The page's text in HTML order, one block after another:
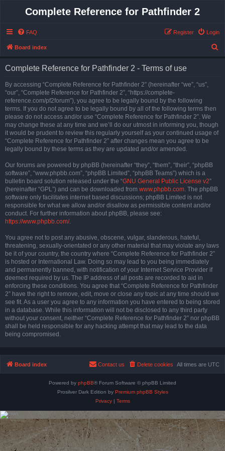
Complete Reference for Pathfinder 2
FAQ Login
Register
Board index
Complete Reference for Pathfinder 2 - Terms of use
By accessing “Complete Reference for Pathfinder 2” (hereinafter “we”, “us”,
“our”, “Complete Reference for Pathfinder 2”, “https://complete-
reference.com/pf2forum”), you agree to be legally bound by the following
terms. If you do not agree to be legally bound by all of the following terms then
please do not access and/or use “Complete Reference for Pathfinder 2”. We
may change these at any time and we’ll do our utmost in informing you, though
it would be prudent to review this regularly yourself as your continued usage of
“Complete Reference for Pathfinder 2” after changes mean you agree to be
legally bound by these terms as they are updated and/or amended.
Our forums are powered by phpBB (hereinafter “they”, “them”, “their”, “phpBB
software”, “www.phpbb.com”, “phpBB Limited”, “phpBB Teams”) which is a
bulletin board solution released under the “GNU General Public License v2”
(hereinafter “GPL”) and can be downloaded from www.phpbb.com. The phpBB
software only facilitates internet based discussions; phpBB Limited is not
responsible for what we allow and/or disallow as permissible content and/or
conduct. For further information about phpBB, please see:
https://www.phpbb.com/.
You agree not to post any abusive, obscene, vulgar, slanderous, hateful,
threatening, sexually-orientated or any other material that may violate any laws
be it of your country, the country where “Complete Reference for Pathfinder 2”
is hosted or International Law. Doing so may lead to you being immediately
and permanently banned, with notification of your Internet Service Provider if
deemed required by us. The IP address of all posts are recorded to aid in
enforcing these conditions. You agree that “Complete Reference for Pathfinder
2” have the right to remove, edit, move or close any topic at any time should we
see fit. As a user you agree to any information you have entered to being stored
in a database. While this information will not be disclosed to any third party
without your consent, neither “Complete Reference for Pathfinder 2” nor phpBB
shall be held responsible for any hacking attempt that may lead to the data
being compromised.
Board index All times are UTC
Delete cookies
Contact us
Powered by phpBB® Forum Software © phpBB Limited
Prosilver Dark Edition by Premium phpBB Styles
Privacy| Terms